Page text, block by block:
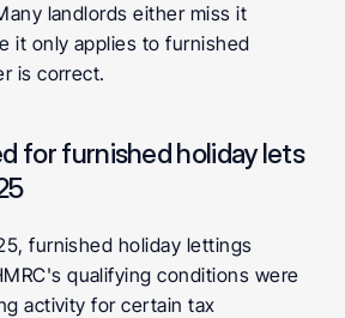
landlords either miss it
it only applies to furnished
is correct.
for furnished holiday lets
furnished holiday lettings
qualifying conditions were
activity for certain tax